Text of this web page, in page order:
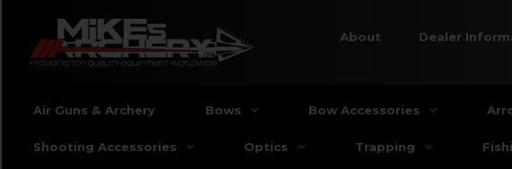
About Dealer
Air Guns & Archery Bows Bow Accessories
Shooting Accessories Optics Trapping